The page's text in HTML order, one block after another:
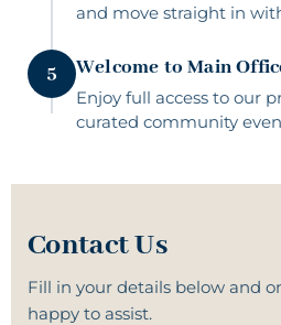
and move straight in
5 Welcome to Main
Enjoy full access to our
curated community
Contact Us
Fill in your details below and
happy to assist.